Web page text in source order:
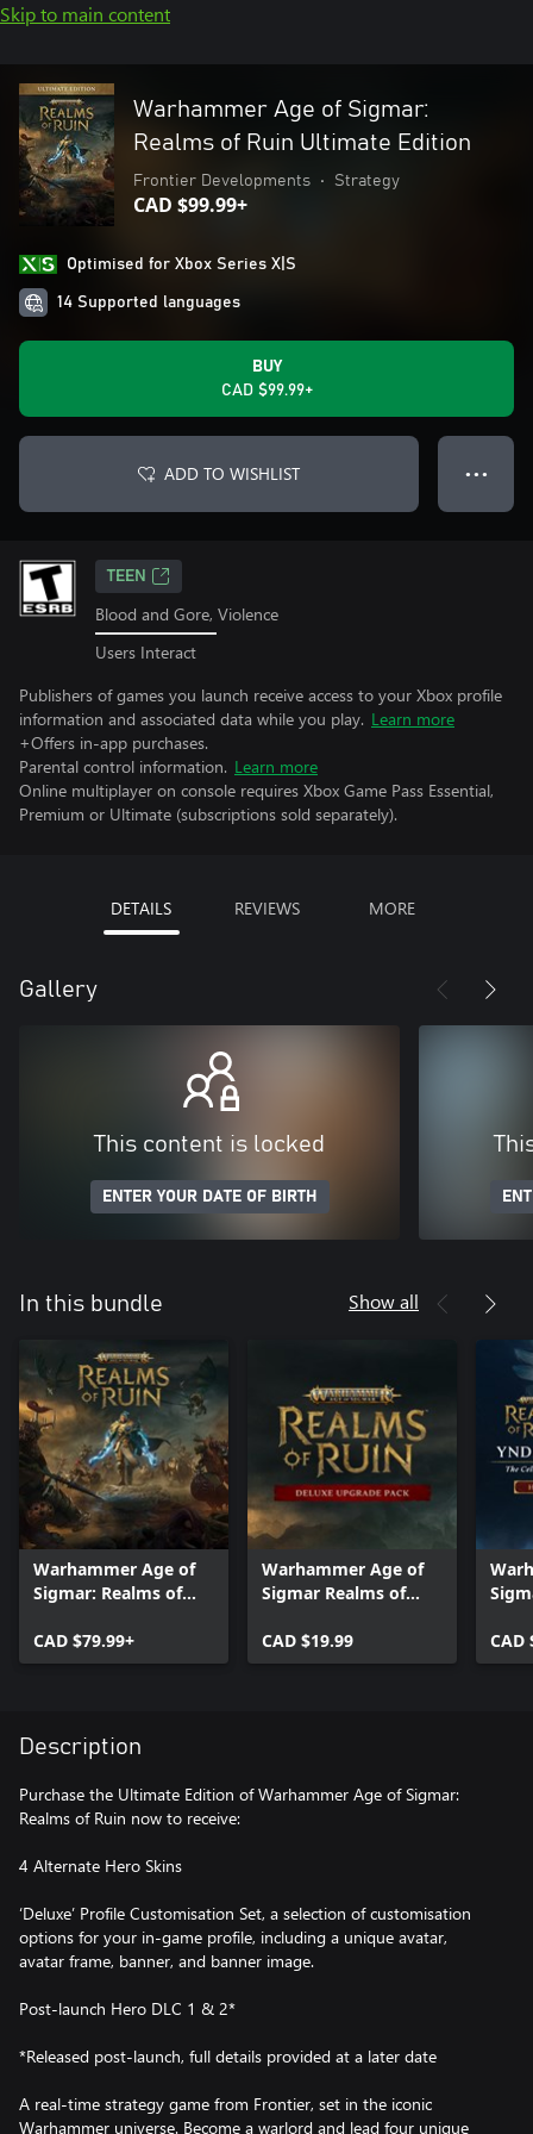
Skip to main content
Warhammer Age of Sigmar:
Realms of Ruin Ultimate Edition
Frontier Developments • Strategy
CAD $99.99+
Optimised for Xbox Series X|S
14 Supported languages
BUY
CAD $99.99+
ADD TO WISHLIST ● ● ●
TEEN
Blood and Gore, Violence
Users Interact
Publishers of games you launch receive access to your Xbox profile
information and associated data while you play. Learn more
+Offers in-app purchases.
Parental control information. Learn more
Online multiplayer on console requires Xbox Game Pass Essential,
Premium or Ultimate (subscriptions sold separately).
DETAILS REVIEWS MORE
Gallery
This content is locked
ENTER YOUR DATE OF BIRTH
In this bundle Show all
Warhammer Age of
Sigmar: Realms of
CAD $79.99+
Warhammer Age of
Sigmar Realms of
Pack
CAD $19.99 CAD
Description
Purchase the Ultimate Edition of Warhammer Age of Sigmar:
Realms of Ruin now to receive:
4 Alternate Hero Skins
‘Deluxe’ Profile Customisation Set, a selection of customisation
options for your in-game profile, including a unique avatar,
avatar frame, banner, and banner image.
Post-launch Hero DLC 1 & 2*
*Released post-launch, full details provided at a later date
A real-time strategy game from Frontier, set in the iconic
Warhammer universe. Become a warlord and lead four unique